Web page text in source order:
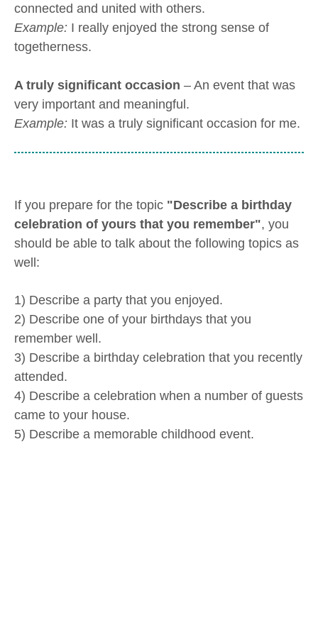
connected and united with others.
Example: I really enjoyed the strong sense of
togetherness.
A truly significant occasion – An event that was
very important and meaningful.
Example: It was a truly significant occasion for me.
If you prepare for the topic "Describe a birthday
celebration of yours that you remember", you
should be able to talk about the following topics as
well:
1) Describe a party that you enjoyed.
2) Describe one of your birthdays that you
remember well.
3) Describe a birthday celebration that you recently
attended.
4) Describe a celebration when a number of guests
came to your house.
5) Describe a memorable childhood event.